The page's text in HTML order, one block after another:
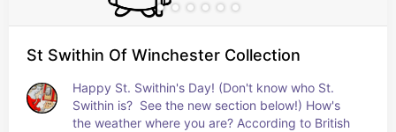
St Swithin Of Winchester Collection
Happy St. Swithin's Day! (Don't know who St.
Swithin is?  See the new section below!) How's
the weather where you are? According to British